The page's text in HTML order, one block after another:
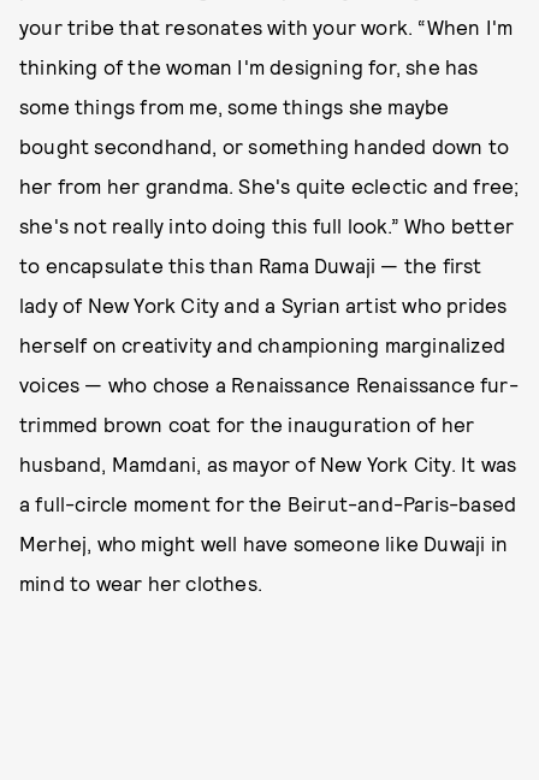
your tribe that resonates with your work. “When I'm
thinking of the woman I'm designing for, she has
some things from me, some things she maybe
bought secondhand, or something handed down to
her from her grandma. She's quite eclectic and free;
she's not really into doing this full look.” Who better
to encapsulate this than Rama Duwaji — the first
lady of New York City and a Syrian artist who prides
herself on creativity and championing marginalized
voices — who chose a Renaissance Renaissance fur-
trimmed brown coat for the inauguration of her
husband, Mamdani, as mayor of New York City. It was
a full-circle moment for the Beirut-and-Paris-based
Merhej, who might well have someone like Duwaji in
mind to wear her clothes.